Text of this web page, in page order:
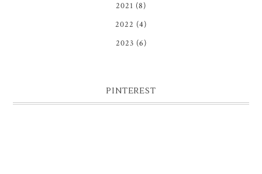
2021 (8)
2022 (4)
2023 (6)
PINTEREST